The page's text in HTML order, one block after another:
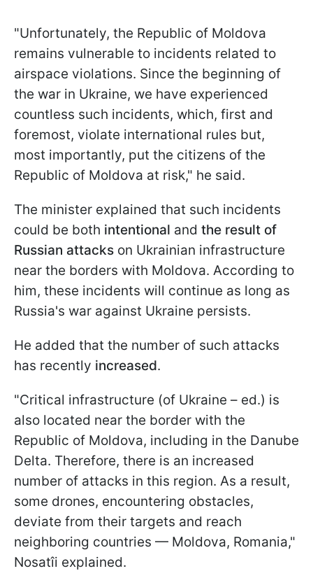
"Unfortunately, the Republic of Moldova
remains vulnerable to incidents related to
airspace violations. Since the beginning of
the war in Ukraine, we have experienced
countless such incidents, which, first and
foremost, violate international rules but,
most importantly, put the citizens of the
Republic of Moldova at risk," he said.
The minister explained that such incidents
could be both intentional and the result of
Russian attacks on Ukrainian infrastructure
near the borders with Moldova. According to
him, these incidents will continue as long as
Russia's war against Ukraine persists.
He added that the number of such attacks
has recently increased.
"Critical infrastructure (of Ukraine – ed.) is
also located near the border with the
Republic of Moldova, including in the Danube
Delta. Therefore, there is an increased
number of attacks in this region. As a result,
some drones, encountering obstacles,
deviate from their targets and reach
neighboring countries — Moldova, Romania,"
Nosatîi explained.